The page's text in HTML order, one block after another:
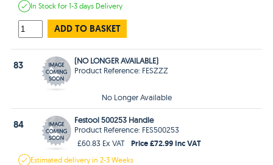
In Stockfor 1-3 days Delivery
ADD TO BASKET
83
(NO LONGER AVAILABLE)
Product Reference: FESZZZ
No Longer Available
84
Festool 500253 Handle
Product Reference: FES500253
£60.83 Ex VAT
Price £72.99 Inc VAT
Estimateddelivery in2-3 Weeks